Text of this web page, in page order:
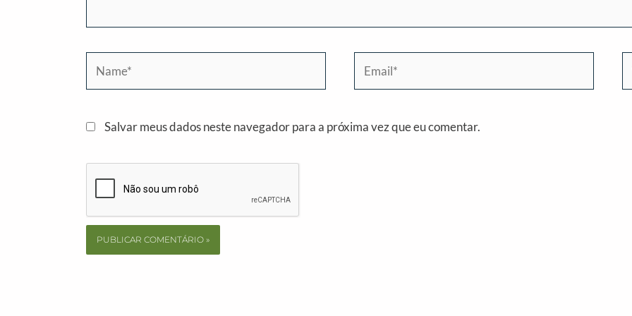
Salvar meus dados neste navegador para a próxima vez que eu comentar.